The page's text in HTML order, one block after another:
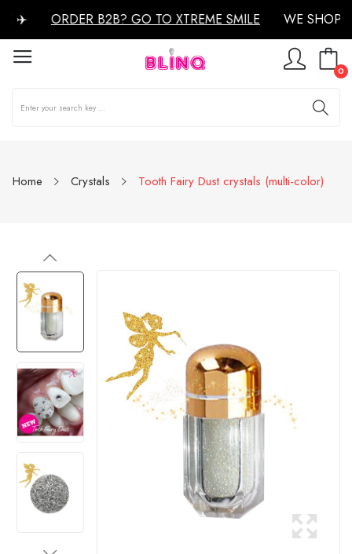
✈️ ORDER B2B? GO TO XTREME SMILE WE SHOP
0
Home Crystals Tooth Fairy Dust crystals (multi-color)